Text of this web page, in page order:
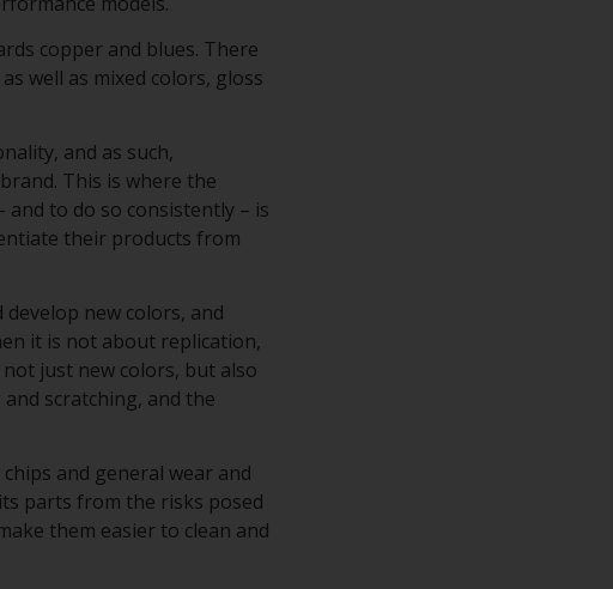
copper and blues. There
well as mixed colors, gloss
and as such,
This is where the
to do so consistently – is
their products from
new colors, and
it is not about replication,
just new colors, but also
scratching, and the
and general wear and
parts from the risks posed
them easier to clean and